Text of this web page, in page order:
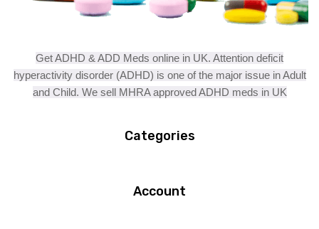
Get ADHD & ADD Meds online in UK. Attention deficit
hyperactivity disorder (ADHD) is one of the major issue in Adult
and Child. We sell MHRA approved ADHD meds in UK
Categories
Account